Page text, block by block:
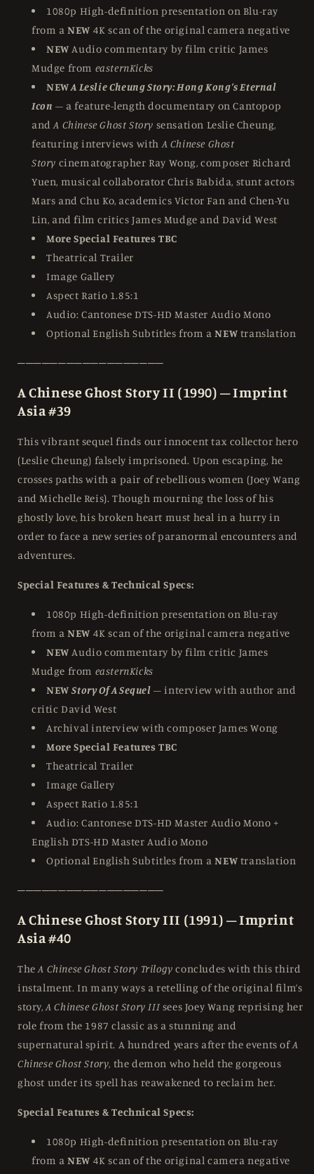
1080p High-definition presentation on Blu-ray
from aNEW 4K scan of the original camera negative
NEW Audio commentary by film critic James
Mudge from easternKicks
NEWA Leslie Cheung Story: Hong Kong’s Eternal
Icon – a feature-length documentary on Cantopop
and A Chinese Ghost Story sensation Leslie Cheung,
featuring interviews with A Chinese Ghost
Story cinematographer Ray Wong, composer Richard
Yuen, musical collaborator Chris Babida, stunt actors
Mars and Chu Ko, academics Victor Fan and Chen-Yu
Lin, and film critics James Mudge and David West
More Special Features TBC
Theatrical Trailer
Image Gallery
Aspect Ratio 1.85:1
Audio: Cantonese DTS-HD Master Audio Mono
Optional English Subtitles from aNEW translation
──────────────────
A Chinese Ghost Story II (1990) – Imprint
Asia #39
This vibrant sequel finds our innocent tax collector hero
(Leslie Cheung) falsely imprisoned. Upon escaping, he
crosses paths with a pair of rebellious women (Joey Wang
and Michelle Reis). Though mourning the loss of his
ghostly love, his broken heart must heal in a hurry in
order to face a new series of paranormal encounters and
adventures.
Special Features & Technical Specs:
1080p High-definition presentation on Blu-ray
from aNEW 4K scan of the original camera negative
NEW Audio commentary by film critic James
Mudge from easternKicks
NEW Story Of A Sequel – interview with author and
critic David West
Archival interview with composer James Wong
More Special Features TBC
Theatrical Trailer
Image Gallery
Aspect Ratio 1.85:1
Audio: Cantonese DTS-HD Master Audio Mono +
English DTS-HD Master Audio Mono
Optional English Subtitles from aNEW translation
──────────────────
A Chinese Ghost Story III (1991) – Imprint
Asia #40
TheA Chinese Ghost Story Trilogy concludes with this third
instalment. In many ways a retelling of the original film’s
story,A Chinese Ghost Story III sees Joey Wang reprising her
role from the 1987 classic as a stunning and
supernatural spirit. A hundred years after the events ofA
Chinese Ghost Story, the demon who held the gorgeous
ghost under its spell has reawakened to reclaim her.
Special Features & Technical Specs:
1080p High-definition presentation on Blu-ray
from aNEW 4K scan of the original camera negative